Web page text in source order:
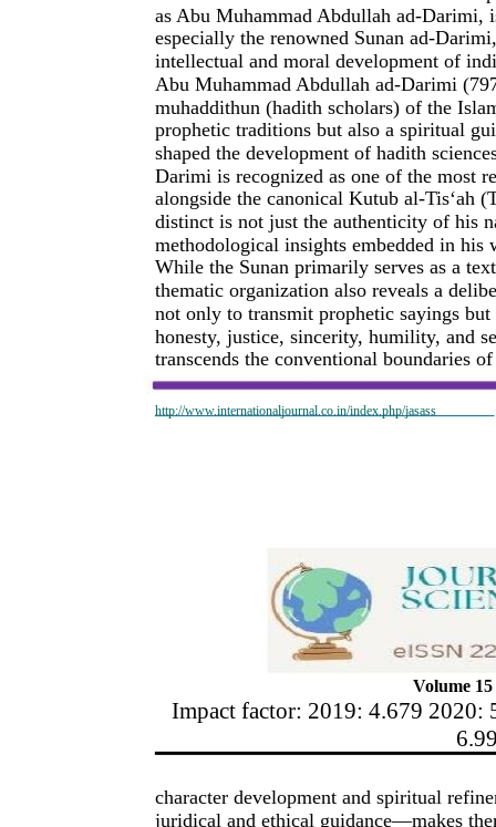
http://www.internationaljournal.co.in/index.php/jasass
as Abu Muhammad Abdullah ad-Darimi,
especially the renowned Sunan ad-
intellectual and moral development of
Abu Muhammad Abdullah ad-Darimi
muhaddithun (hadith scholars) of the
prophetic traditions but also a spiritual
shaped the development of hadith
Darimi is recognized as one of the most
alongside the canonical Kutub al-Tis‘ah
distinct is not just the authenticity of his
methodological insights embedded in his
While the Sunan primarily serves as a
thematic organization also reveals a
not only to transmit prophetic sayings
honesty, justice, sincerity, humility, and
transcends the conventional boundaries
Volume
Impact factor: 2019: 4.679 2020:
character development and spiritual
juridical and ethical guidance—makes